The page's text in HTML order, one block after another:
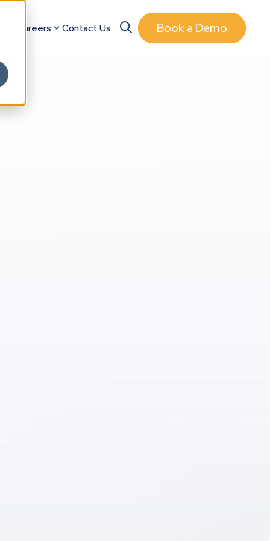
Careers Contact Us Book a Demo